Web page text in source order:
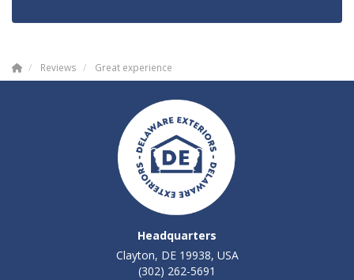
Reviews Great experience
Headquarters
Clayton, DE 19938, USA
(302) 262-5691